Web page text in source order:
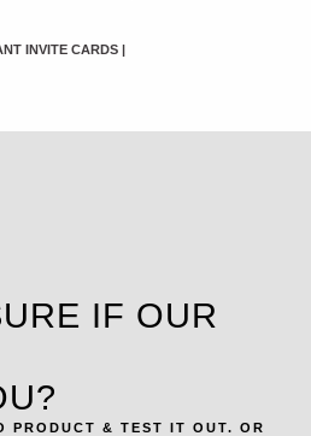
INVITE CARDS |
IF OUR
PRODUCT & TEST IT OUT. OR